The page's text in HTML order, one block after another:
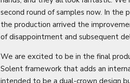
second round of samples now. In
the production arrived the
of disappointment and subsequent
We are excited to be in the final
Solent framework that adds an
intended to be a dual-crown design